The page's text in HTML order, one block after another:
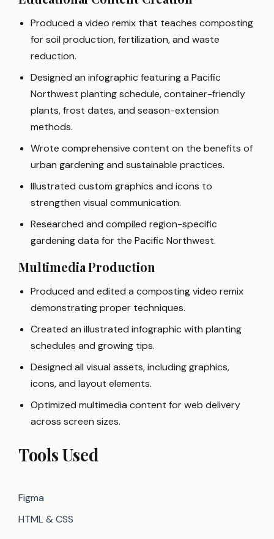
Produced a video remix that teaches composting
for soil production, fertilization, and waste
reduction.
Designed an infographic featuring a Pacific
Northwest planting schedule, container-friendly
plants, frost dates, and season-extension
methods.
Wrote comprehensive content on the benefits of
urban gardening and sustainable practices.
Illustrated custom graphics and icons to
strengthen visual communication.
Researched and compiled region-specific
gardening data for the Pacific Northwest.
Multimedia Production
Produced and edited a composting video remix
demonstrating proper techniques.
Created an illustrated infographic with planting
schedules and growing tips.
Designed all visual assets, including graphics,
icons, and layout elements.
Optimized multimedia content for web delivery
across screen sizes.
Tools Used
Figma
HTML & CSS